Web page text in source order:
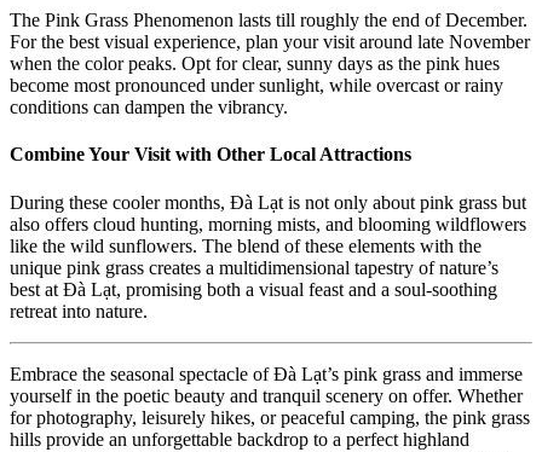
The Pink Grass Phenomenon lasts till roughly the end of December.
For the best visual experience, plan your visit around late November
when the color peaks. Opt for clear, sunny days as the pink hues
become most pronounced under sunlight, while overcast or rainy
conditions can dampen the vibrancy.
Combine Your Visit with Other Local Attractions
During these cooler months, Đà Lạt is not only about pink grass but
also offers cloud hunting, morning mists, and blooming wildflowers
like the wild sunflowers. The blend of these elements with the
unique pink grass creates a multidimensional tapestry of nature’s
best at Đà Lạt, promising both a visual feast and a soul-soothing
retreat into nature.
Embrace the seasonal spectacle of Đà Lạt’s pink grass and immerse
yourself in the poetic beauty and tranquil scenery on offer. Whether
for photography, leisurely hikes, or peaceful camping, the pink grass
hills provide an unforgettable backdrop to a perfect highland